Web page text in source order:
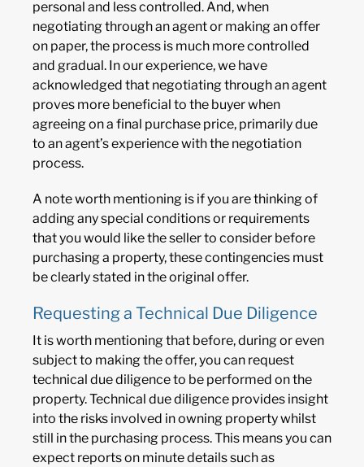
personal and less controlled. And, when
negotiating through an agent or making an offer
on paper, the process is much more controlled
and gradual. In our experience, we have
acknowledged that negotiating through an agent
proves more beneficial to the buyer when
agreeing on a final purchase price, primarily due
to an agent’s experience with the negotiation
process.
A note worth mentioning is if you are thinking of
adding any special conditions or requirements
that you would like the seller to consider before
purchasing a property, these contingencies must
be clearly stated in the original offer.
Requesting a Technical Due Diligence
It is worth mentioning that before, during or even
subject to making the offer, you can request
technical due diligence to be performed on the
property. Technical due diligence provides insight
into the risks involved in owning property whilst
still in the purchasing process. This means you can
expect reports on minute details such as